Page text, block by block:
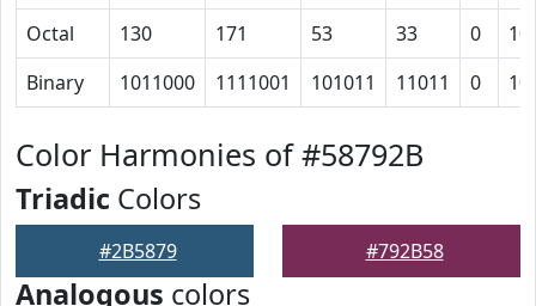
Octal
130 171 53 33 0
Binary
1011000 1111001 101011 11011 0
Color Harmonies of #58792B
Triadic Colors
#2B5879 #792B58
Analogous colors